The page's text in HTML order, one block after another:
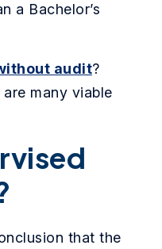
a Bachelor’s
audit?
many viable
that the